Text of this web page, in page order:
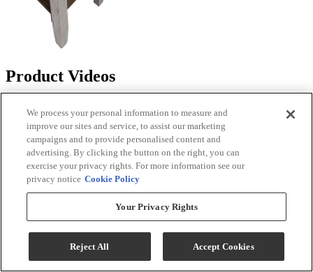
Product Videos
We process your personal information to measure and
improve our sites and service, to assist our marketing
campaigns and to provide personalised content and
advertising. By clicking the button on the right, you can
exercise your privacy rights. For more information see our
privacy notice Cookie Policy
Your Privacy Rights
Reject All Accept Cookies